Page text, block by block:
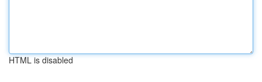
HTML is disabled